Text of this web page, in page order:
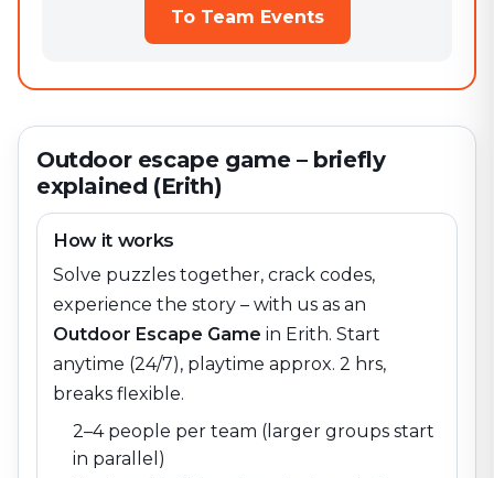
To Team Events
Outdoor escape game – briefly
explained (Erith)
How it works
Solve puzzles together, crack codes,
experience the story – with us as an
Outdoor Escape Game in Erith. Start
anytime (24/7), playtime approx. 2 hrs,
breaks flexible.
2–4 people per team (larger groups start
in parallel)